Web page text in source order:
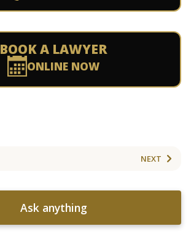
BOOK A LAWYER
ONLINE NOW
NEXT
Ask anything